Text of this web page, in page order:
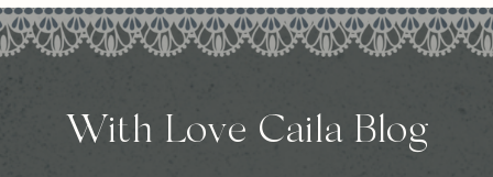
With Love Caila Blog